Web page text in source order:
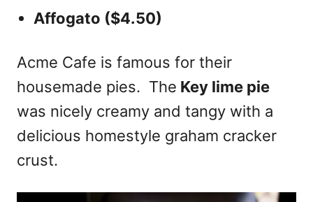
Affogato ($4.50)
Acme Cafe is famous for their
housemade pies. The Key lime pie
was nicely creamy and tangy with a
delicious homestyle graham cracker
crust.